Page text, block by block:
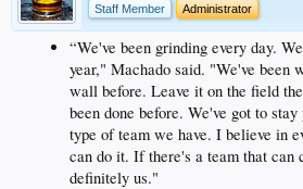
Staff Member
Administrator
“We've been grinding every day.
year," Machado said. "We've been
wall before. Leave it on the field
been done before. We've got to
type of team we have. I believe in
can do it. If there's a team that can
definitely us."